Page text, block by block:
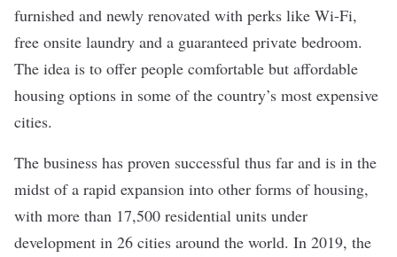
furnished and newly renovated with perks like Wi-Fi,
free onsite laundry and a guaranteed private bedroom.
The idea is to offer people comfortable but affordable
housing options in some of the country’s most expensive
cities.
The business has proven successful thus far and is in the
midst of a rapid expansion into other forms of housing,
with more than 17,500 residential units under
development in 26 cities around the world. In 2019, the